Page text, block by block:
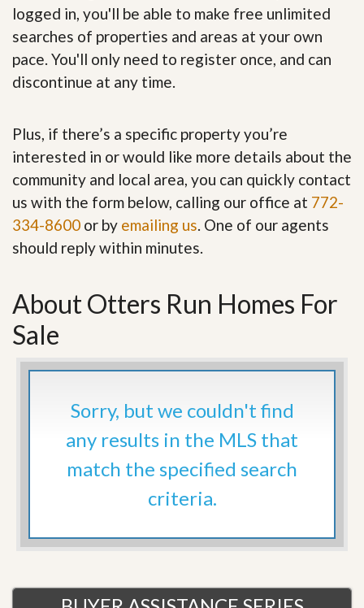
logged in, you'll be able to make free unlimited
searches of properties and areas at your own
pace. You'll only need to register once, and can
discontinue at any time.
Plus, if there’s a specific property you’re
interested in or would like more details about the
community and local area, you can quickly contact
us with the form below, calling our office at 772-
334-8600 or by emailing us . One of our agents
should reply within minutes.
About Otters Run Homes For
Sale
Sorry, but we couldn't find
any results in the MLS that
match the specified search
criteria.